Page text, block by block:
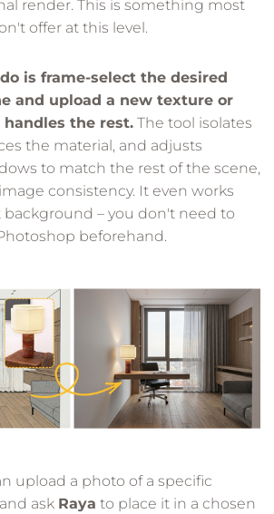
render. This is something most
offer at this level.
is frame-select the desired
and upload a new texture or
handles the rest. The tool isolates
the material, and adjusts
to match the rest of the scene,
consistency. It even works
– you don't need to
beforehand.
upload a photo of a specific
ask Raya to place it in a chosen